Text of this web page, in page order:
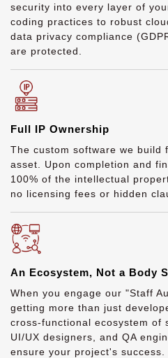
security into every layer of
coding practices to robust
data privacy compliance
are protected.
Full IP Ownership
The custom software we build
asset. Upon completion and
100% of the intellectual
no licensing fees or hidden
An Ecosystem, Not a Body
When you engage our "Staff
getting more than just
cross-functional ecosystem of
UI/UX designers, and QA
ensure your project's success.